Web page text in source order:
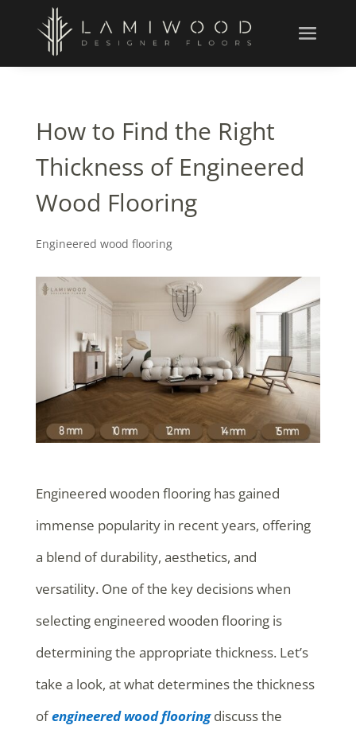
How to Find the Right
Thickness of Engineered
Wood Flooring
Engineered wood flooring
Engineered wooden flooring has gained
immense popularity in recent years, offering
a blend of durability, aesthetics, and
versatility. One of the key decisions when
selecting engineered wooden flooring is
determining the appropriate thickness. Let’s
take a look, at what determines the thickness
ofengineered wood flooringdiscuss the